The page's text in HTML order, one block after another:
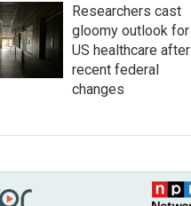
Researchers cast
gloomy outlook for
US healthcare after
recent federal
changes